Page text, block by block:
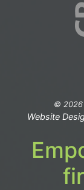
© 2026
Website